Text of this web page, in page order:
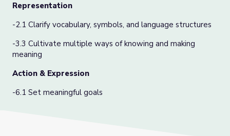
Representation
-2.1 Clarify vocabulary, symbols, and language structures
-3.3 Cultivate multiple ways of knowing and making
meaning
Action & Expression
-6.1 Set meaningful goals